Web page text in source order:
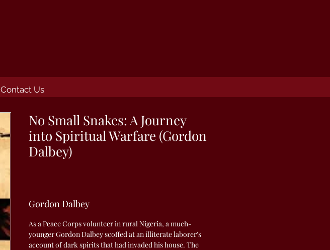
Contact Us
No Small Snakes: A Journey
into Spiritual Warfare (Gordon
Dalbey)
Gordon Dalbey
As a Peace Corps volunteer in rural Nigeria, a much-
younger Gordon Dalbey scoffed at an illiterate laborer's
account of dark spirits that had invaded his house. The